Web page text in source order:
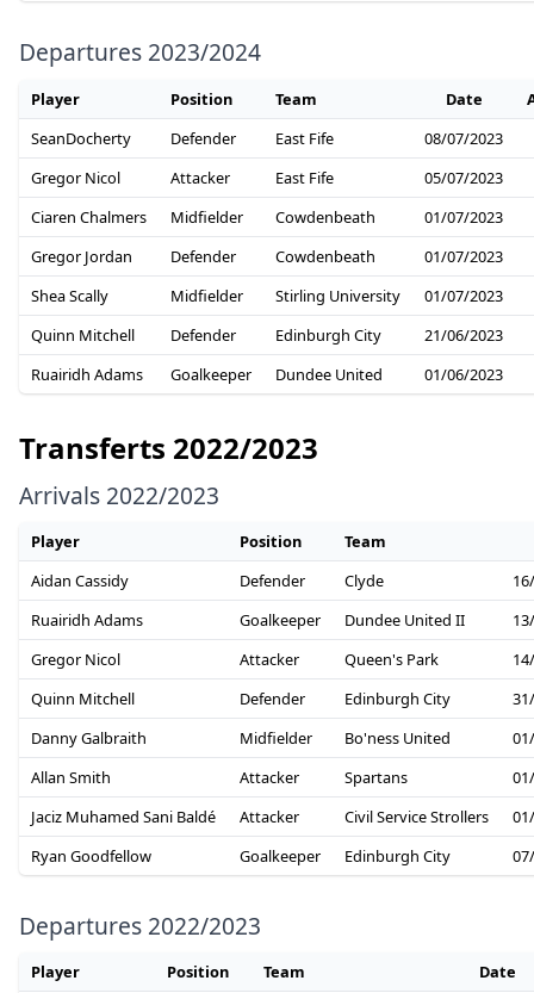
Departures 2023/2024
Player Position Team Date
SeanDocherty
Defender East Fife
08/07/2023
Gregor Nicol
Attacker East Fife
05/07/2023
Ciaren Chalmers
Midfielder Cowdenbeath
01/07/2023
Gregor Jordan
Defender Cowdenbeath
01/07/2023
Shea Scally
Midfielder Stirling University
01/07/2023
Quinn Mitchell
Defender Edinburgh City
21/06/2023
Ruairidh Adams
Goalkeeper Dundee United 01/06/2023
Transferts 2022/2023
Arrivals 2022/2023
Player Position Team
Aidan Cassidy
Defender Clyde
Ruairidh Adams
Goalkeeper Dundee United II
Gregor Nicol
Attacker Queen's Park
Quinn Mitchell
Defender Edinburgh City
Danny Galbraith
Midfielder Bo'ness United
Allan Smith
Attacker Spartans
Jaciz Muhamed Sani Baldé
Attacker Civil Service Strollers
Ryan Goodfellow
Goalkeeper Edinburgh City
Departures 2022/2023
Player Position Team
Date